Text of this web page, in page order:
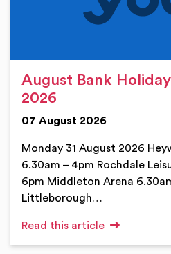
August Bank
2026
07 August 2026
Monday 31 August 2026
6.30am – 4pm Rochdale
6pm Middleton Arena
Littleborough…
Read this article